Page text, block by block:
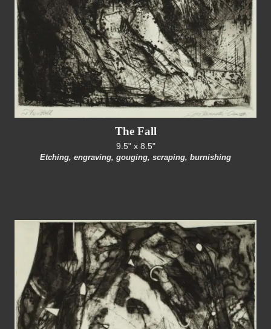
The Fall
9.5" x 8.5"
Etching, engraving, gouging, scraping, burnishing